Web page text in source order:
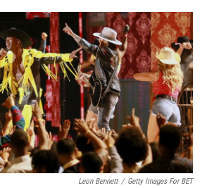
a
c
e
b
o
o
k
w
i
t
t
e
r
i
n
k
e
d
I
n
m
a
i
l
Leon Bennett / Getty Images For BET